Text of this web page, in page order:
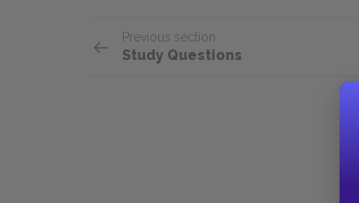
Previous section
Study Questions